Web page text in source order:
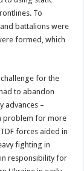
To
battalions were
formed, which
for the
to abandon
advances –
problem for more
forces aided in
fighting in
responsibility for